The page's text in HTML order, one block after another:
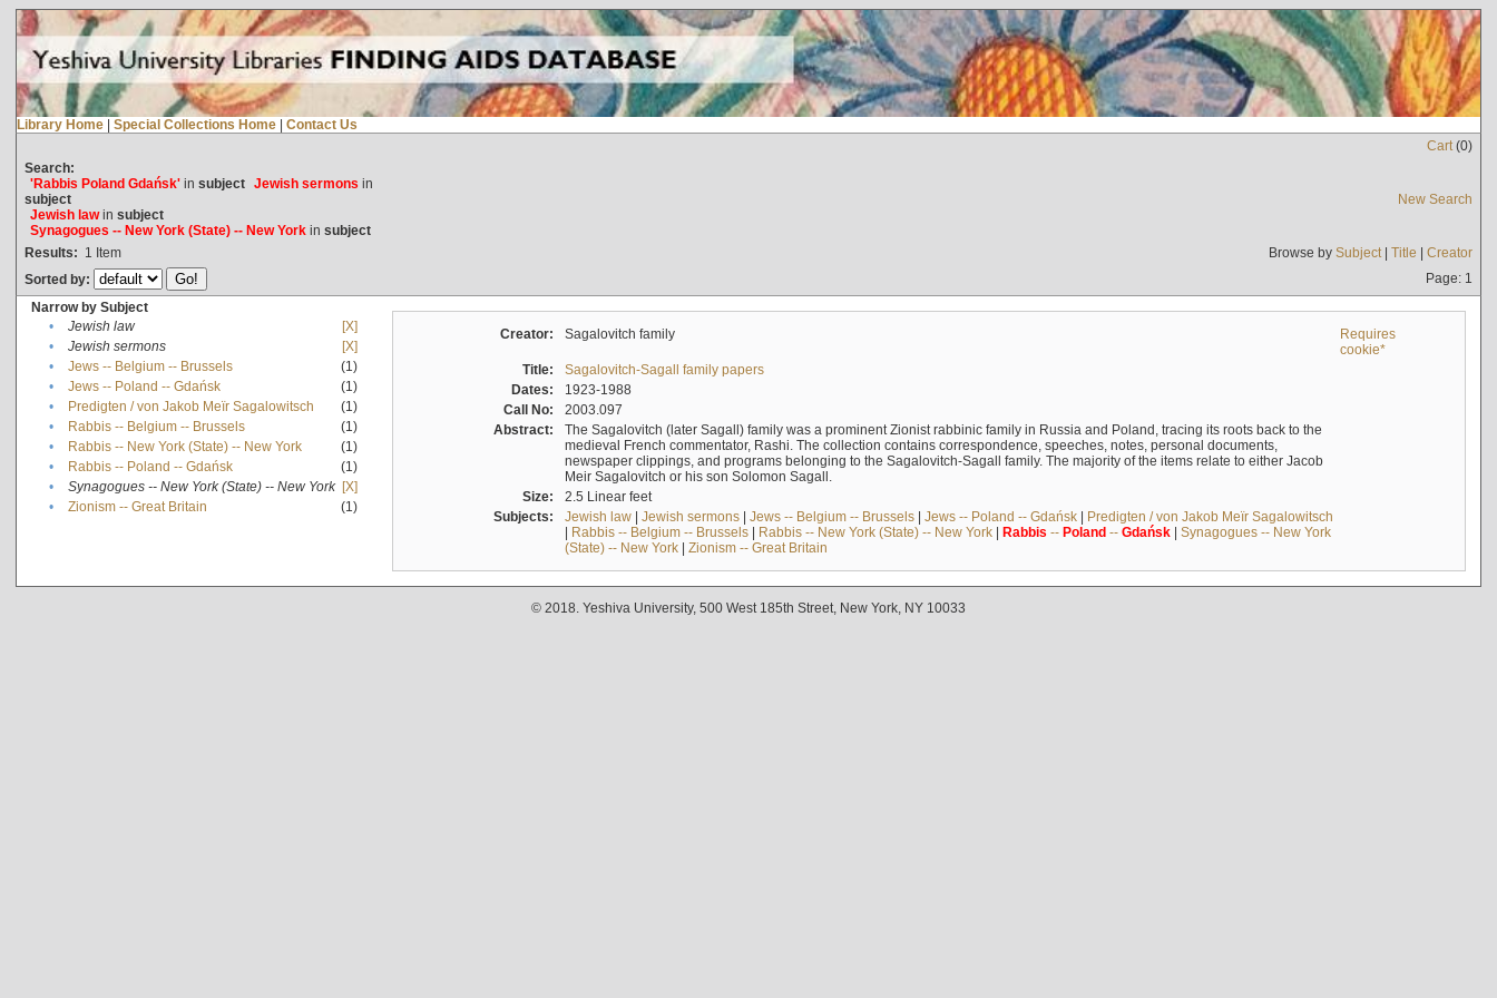
Library Home | Special Collections Home | Contact Us
Cart(0)
Search:
'Rabbis Poland Gdańsk'in subject Jewish sermons in
subject
Jewish lawin subject
Synagogues -- New York (State) -- New Yorkin subject
New Search
Results: 1 Item Browse by Subject| Title | Creator
Sorted by:
Page: 1
Narrow by Subject
•
Jewish law
[X]
•
Jewish sermons
[X]
•
Jews -- Belgium -- Brussels
(1)
•
Jews -- Poland -- Gdańsk
(1)
•
Predigten / von Jakob Meïr Sagalowitsch
(1)
•
Rabbis -- Belgium -- Brussels
(1)
•
Rabbis -- New York (State) -- New York
(1)
•
Rabbis -- Poland -- Gdańsk
(1)
•
Synagogues -- New York (State) -- New York [X]
•
Zionism -- Great Britain (1)
Creator: Sagalovitch family
Requires
cookie*
Title:
Sagalovitch-Sagall family papers
Dates:
1923-1988
Call No:
2003.097
Abstract:
The Sagalovitch (later Sagall) family was a prominent Zionist rabbinic family in Russia and Poland, tracing its roots back to the
medieval French commentator, Rashi. The collection contains correspondence, speeches, notes, personal documents,
newspaper clippings, and programs belonging to the Sagalovitch-Sagall family. The majority of the items relate to either Jacob
Meir Sagalovitch or his son Solomon Sagall.
Size:
2.5 Linear feet
Subjects:
Jewish law| Jewish sermons| Jews -- Belgium -- Brussels| Jews -- Poland -- Gdańsk| Predigten / von Jakob Meïr Sagalowitsch
| Rabbis -- Belgium -- Brussels| Rabbis -- New York (State) -- New York| Rabbis -- Poland-- Gdańsk| Synagogues -- New York
(State) -- New York| Zionism -- Great Britain
© 2018. Yeshiva University, 500 West 185th Street, New York, NY 10033